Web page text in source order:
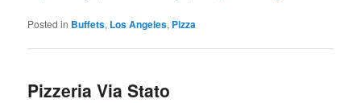
Posted in Buffets, Los Angeles, Pizza
Pizzeria Via Stato